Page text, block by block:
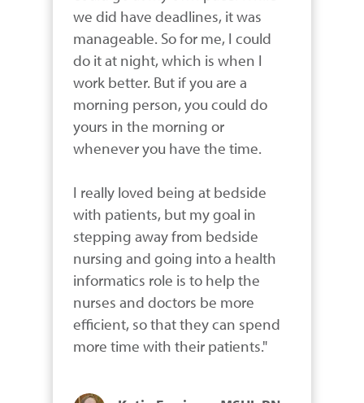
we did have deadlines, it was
manageable. So for me, I could
do it at night, which is when I
work better. But if you are a
morning person, you could do
yours in the morning or
whenever you have the time.
I really loved being at bedside
with patients, but my goal in
stepping away from bedside
nursing and going into a health
informatics role is to help the
nurses and doctors be more
efficient, so that they can spend
more time with their patients."